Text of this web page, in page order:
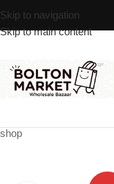
Skip to navigation
Skip to main content
shop